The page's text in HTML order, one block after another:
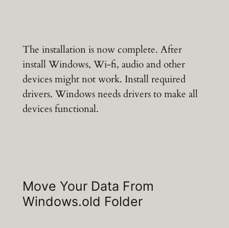
The installation is now complete. After
install Windows, Wi-fi, audio and other
devices might not work. Install required
drivers. Windows needs drivers to make all
devices functional.
Move Your Data From
Windows.old Folder